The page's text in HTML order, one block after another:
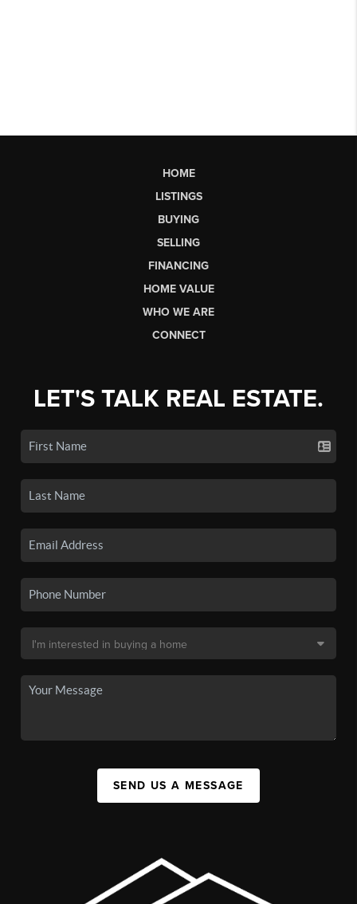
HOME
LISTINGS
BUYING
SELLING
FINANCING
HOME VALUE
WHO WE ARE
CONNECT
LET'S TALK REAL ESTATE.
SEND US A MESSAGE